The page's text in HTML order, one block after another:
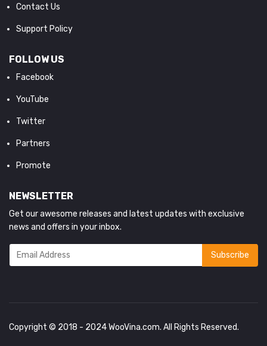
Contact Us
Support Policy
FOLLOW US
Facebook
YouTube
Twitter
Partners
Promote
NEWSLETTER
Get our awesome releases and latest updates with exclusive
news and offers in your inbox.
Copyright © 2018 - 2024WooVina.com. All Rights Reserved.